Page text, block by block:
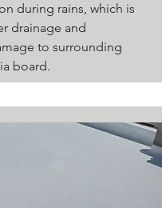
during rains, which is
drainage and
to surrounding
board.